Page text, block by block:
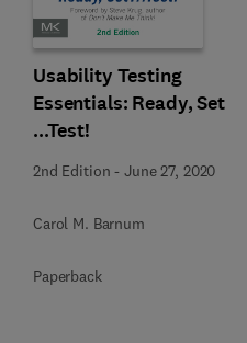
Usability Testing
Essentials: Ready, Set
...Test!
2nd Edition -June 27, 2020
Carol M. Barnum
Paperback